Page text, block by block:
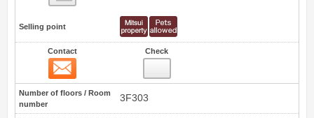
Selling point
Contact Check
Number of floors / Room
number
3F303